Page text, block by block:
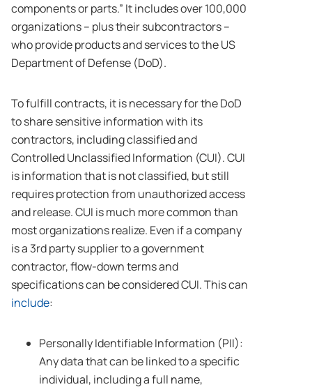
components or parts.” It includes over 100,000
organizations – plus their subcontractors –
who provide products and services to the US
Department of Defense (DoD).
To fulfill contracts, it is necessary for the DoD
to share sensitive information with its
contractors, including classified and
Controlled Unclassified Information (CUI). CUI
is information that is not classified, but still
requires protection from unauthorized access
and release. CUI is much more common than
most organizations realize. Even if a company
is a 3rd party supplier to a government
contractor, flow-down terms and
specifications can be considered CUI. This can
include:
Personally Identifiable Information (PII):
Any data that can be linked to a specific
individual, including a full name,